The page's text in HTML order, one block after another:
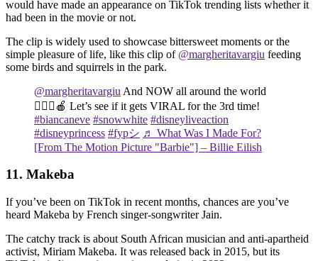
would have made an appearance on TikTok trending lists whether it
had been in the movie or not.
The clip is widely used to showcase bittersweet moments or the
simple pleasure of life, like this clip of @margheritavargiu feeding
some birds and squirrels in the park.
@margheritavargiu And NOW all around the world
🙋🏻‍♀️🍎 Let’s see if it gets VIRAL for the 3rd time!
#biancaneve #snowwhite #disneyliveaction
#disneyprincess #fypシ ♬ What Was I Made For?
[From The Motion Picture "Barbie"] – Billie Eilish
11. Makeba
If you’ve been on TikTok in recent months, chances are you’ve
heard Makeba by French singer-songwriter Jain.
The catchy track is about South African musician and anti-apartheid
activist, Miriam Makeba. It was released back in 2015, but its